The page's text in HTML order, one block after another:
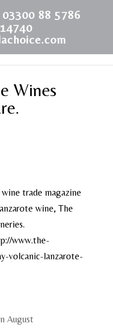
03300 88 5786
Wines
trade magazine
wine, The
www.the-
volcanic-lanzarote-
August